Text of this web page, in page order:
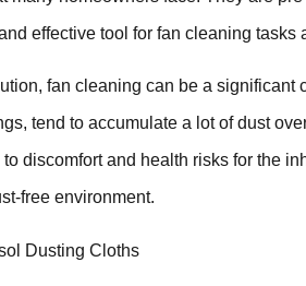
effective tool for fan cleaning
fan cleaning can be a
tend to accumulate a lot of dust
discomfort and health risks for the
free environment.
Dusting Cloths